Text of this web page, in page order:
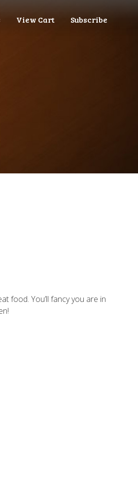
View Cart Subscribe
food. You’ll fancy you are in